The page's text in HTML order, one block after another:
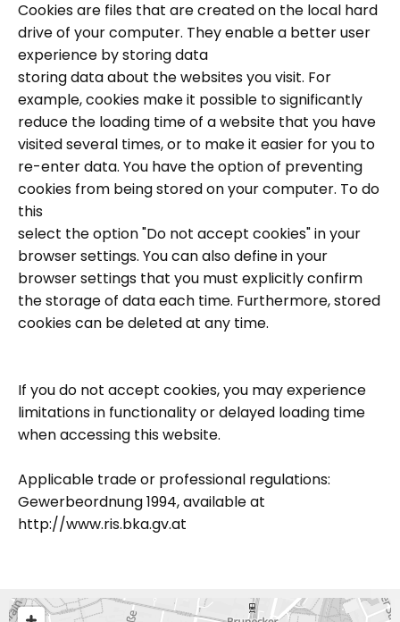
Cookies are files that are created on the local hard
drive of your computer. They enable a better user
experience by storing data
storing data about the websites you visit. For
example, cookies make it possible to significantly
reduce the loading time of a website that you have
visited several times, or to make it easier for you to
re-enter data. You have the option of preventing
cookies from being stored on your computer. To do
this
select the option "Do not accept cookies" in your
browser settings. You can also define in your
browser settings that you must explicitly confirm
the storage of data each time. Furthermore, stored
cookies can be deleted at any time.
If you do not accept cookies, you may experience
limitations in functionality or delayed loading time
when accessing this website.
Applicable trade or professional regulations:
Gewerbeordnung 1994, available at
http://www.ris.bka.gv.at